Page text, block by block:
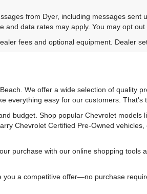
from Dyer, including messages sent
data rates may apply. You may opt out
fees and optional equipment. Dealer
We offer a wide selection of quality
everything easy for our customers. That's
budget. Shop popular Chevrolet models
Chevrolet Certified Pre-Owned
purchase with our online shopping tools
a competitive offer—no purchase